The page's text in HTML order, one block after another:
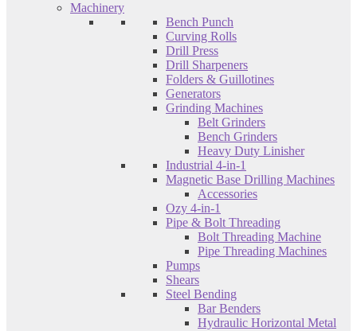
Machinery
Bench Punch
Curving Rolls
Drill Press
Drill Sharpeners
Folders & Guillotines
Generators
Grinding Machines
Belt Grinders
Bench Grinders
Heavy Duty Linisher
Industrial 4-in-1
Magnetic Base Drilling Machines
Accessories
Ozy 4-in-1
Pipe & Bolt Threading
Bolt Threading Machine
Pipe Threading Machines
Pumps
Shears
Steel Bending
Bar Benders
Hydraulic Horizontal Metal